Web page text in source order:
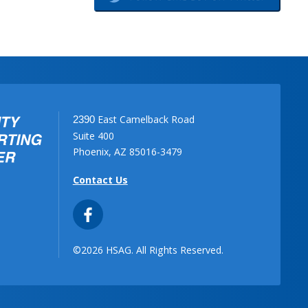
2390 East Camelback Road
Suite 400
Phoenix, AZ 85016-3479
Contact Us
©2026 HSAG. All Rights Reserved.